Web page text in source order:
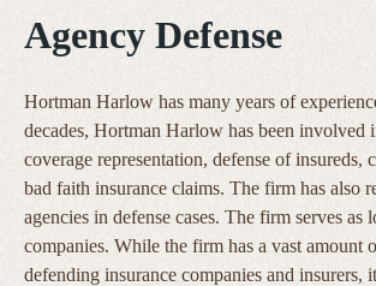
Agency Defense
Hortman Harlow has many years of
decades, Hortman Harlow has been involved
coverage representation, defense of
bad faith insurance claims. The firm has also
agencies in defense cases. The firm serves
companies. While the firm has a vast
defending insurance companies and insurers,